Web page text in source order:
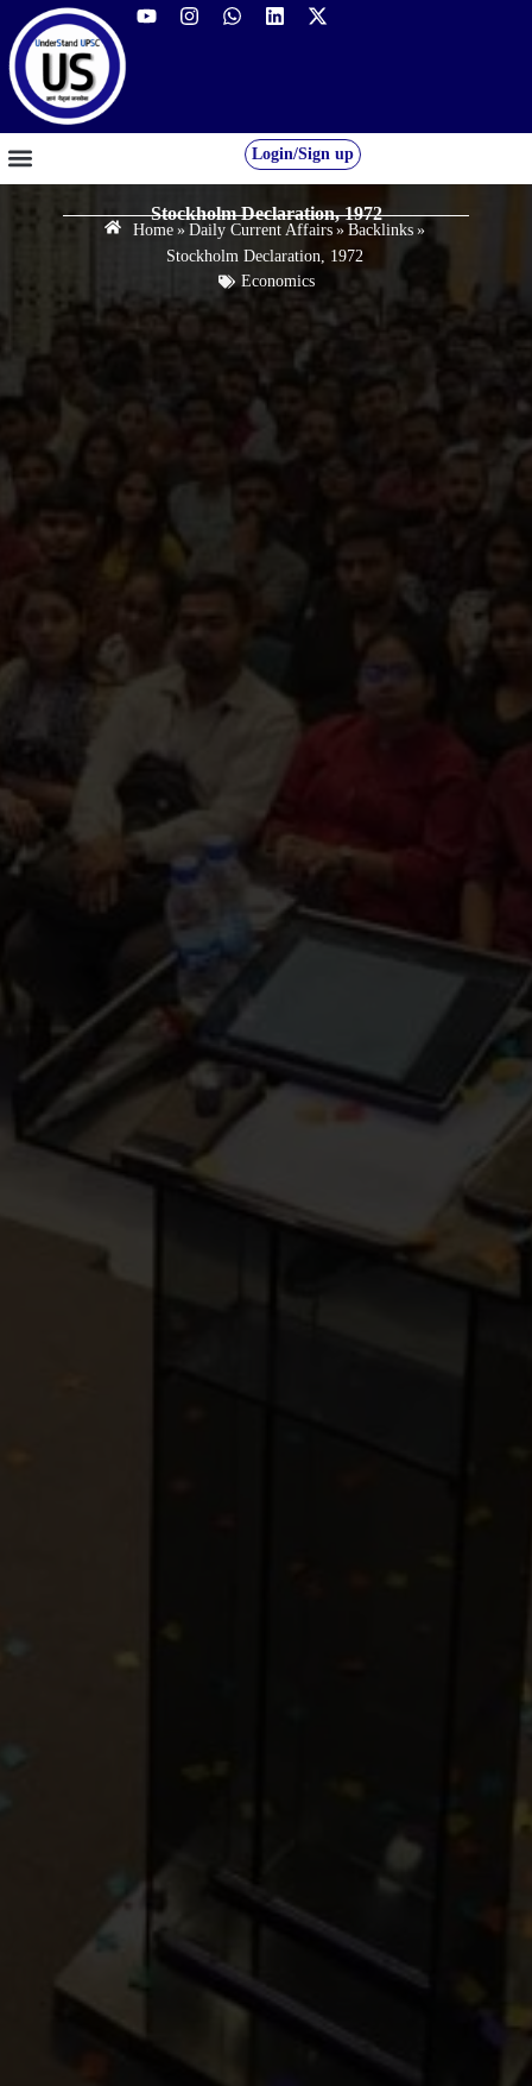
Login/Sign up
Stockholm Declaration, 1972
Home » Daily Current Affairs » Backlinks »
Stockholm Declaration, 1972
Economics